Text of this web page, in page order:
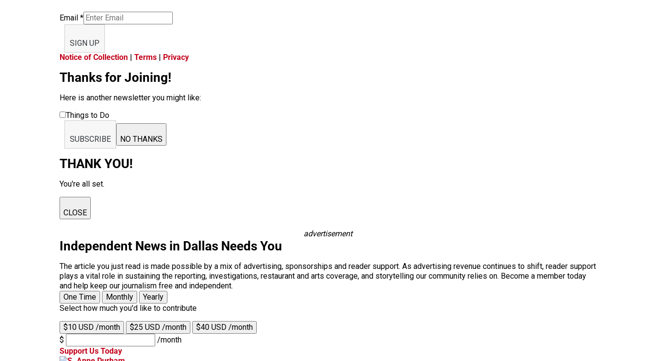
Email *
SIGN UP
Notice of Collection | Terms | Privacy
Thanks for Joining!
Here is another newsletter you might like:
Things to Do
SUBSCRIBE NO THANKS
THANK YOU!
You're all set.
CLOSE
advertisement
Independent News in Dallas Needs You
The article you just read is made possible by a mix of advertising, sponsorships and reader support. As advertising revenue continues to shift, reader support
plays a vital role in sustaining the reporting, investigations, restaurant and arts coverage, and storytelling our community relies on. Become a member today
and help keep our journalism free and independent.
One Time
Monthly
Yearly
Select how much you'd like to contribute
$10 USD /month $25 USD /month
$40 USD /month
$
/month
Support Us Today